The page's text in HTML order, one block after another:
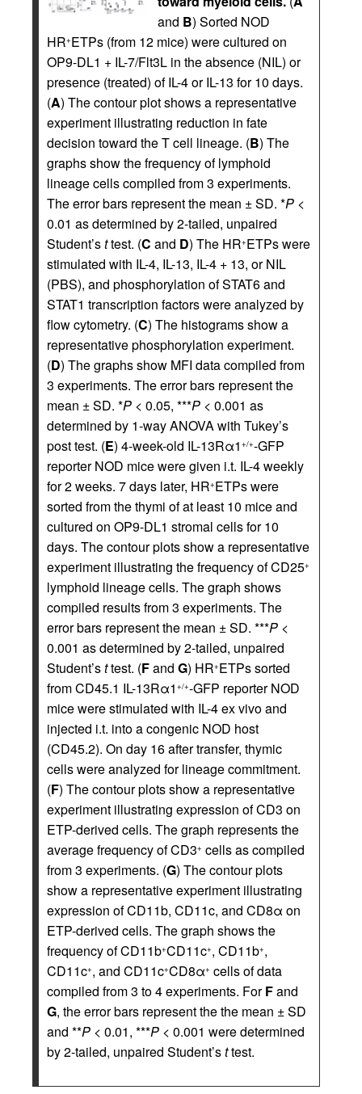
and B) Sorted NOD
HR+ETPs (from 12 mice) were cultured on
OP9-DL1 + IL-7/Flt3L in the absence (NIL) or
presence (treated) of IL-4 or IL-13 for 10 days.
(A) The contour plot shows a representative
experiment illustrating reduction in fate
decision toward the T cell lineage. (B) The
graphs show the frequency of lymphoid
lineage cells compiled from 3 experiments.
The error bars represent the mean ± SD. *P <
0.01 as determined by 2-tailed, unpaired
Student’sttest. (C and D) The HR+ETPs were
stimulated with IL-4, IL-13, IL-4 + 13, or NIL
(PBS), and phosphorylation of STAT6 and
STAT1 transcription factors were analyzed by
flow cytometry. (C) The histograms show a
representative phosphorylation experiment.
(D) The graphs show MFI data compiled from
3 experiments. The error bars represent the
mean ± SD. *P < 0.05, ***P < 0.001 as
determined by 1-way ANOVA with Tukey’s
post test. (E) 4-week-old IL-13Rα1 +/+-GFP
reporter NOD mice were given i.t. IL-4 weekly
for 2 weeks. 7 days later, HR+ETPs were
sorted from the thymi of at least 10 mice and
cultured on OP9-DL1 stromal cells for 10
days. The contour plots show a representative
experiment illustrating the frequency of CD25+
lymphoid lineage cells. The graph shows
compiled results from 3 experiments. The
error bars represent the mean ± SD. ***P <
0.001 as determined by 2-tailed, unpaired
Student’sttest. (Fand G) HR+ETPs sorted
from CD45.1 IL-13Rα1 +/+-GFP reporter NOD
mice were stimulated with IL-4 ex vivo and
injected i.t. into a congenic NOD host
(CD45.2). On day 16 after transfer, thymic
cells were analyzed for lineage commitment.
(F) The contour plots show a representative
experiment illustrating expression of CD3 on
ETP-derived cells. The graph represents the
average frequency of CD3+ cells as compiled
from 3 experiments. (G) The contour plots
show a representative experiment illustrating
expression of CD11b, CD11c, and CD8α on
ETP-derived cells. The graph shows the
frequency of CD11b+CD11c+, CD11b+,
CD11c+, and CD11c+CD8α+ cells of data
compiled from 3 to 4 experiments. ForFand
G, the error bars represent the the mean ± SD
and **P < 0.01, ***P < 0.001 were determined
by 2-tailed, unpaired Student’sttest.